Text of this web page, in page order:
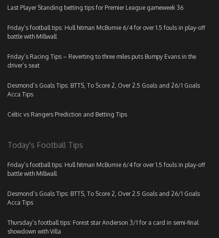
Last Player Standing betting tips for Premier League gameweek 36
Friday’s football tips: Hull hitman McBurnie 6/4 for over 1.5 fouls in play-off
battle with Millwall
Friday’s Racing Tips – Reverting to three miles puts Bumpy Evans in the
driver’s seat
Desmond’s Goals Tips: BTTS, To Score 2, Over 2.5 Goals and 26/1 Goals
Acca Tips
Celtic vs Rangers Prediction and Betting Tips
Today's Football Tips
Friday’s football tips: Hull hitman McBurnie 6/4 for over 1.5 fouls in play-off
battle with Millwall
Desmond’s Goals Tips: BTTS, To Score 2, Over 2.5 Goals and 26/1 Goals
Acca Tips
Thursday’s football tips: Forest star Anderson 3/1 for a card in semi-final
showdown with Villa